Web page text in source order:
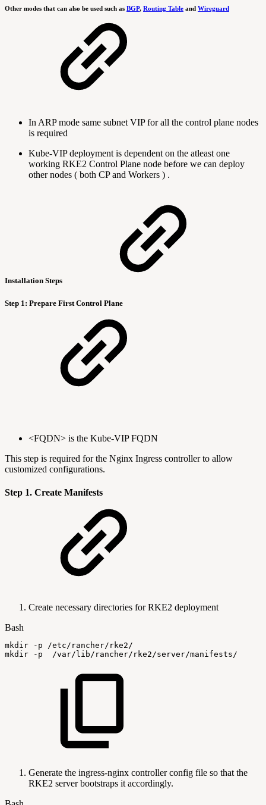
Other modes that can also be used such as BGP, Routing Table and Wireguard
In ARP mode same subnet VIP for all the control plane nodes
is required
Kube-VIP deployment is dependent on the atleast one
working RKE2 Control Plane node before we can deploy
other nodes ( both CP and Workers ) .
Installation Steps
Step 1: Prepare First Control Plane
<FQDN> is the Kube-VIP FQDN
This step is required for the Nginx Ingress controller to allow
customized configurations.
Step 1. Create Manifests
Create necessary directories for RKE2 deployment
Bash
mkdir -p
/etc/rancher/rke2/
mkdir
-p /var/lib/rancher/rke2/server/manifests/
Generate the ingress-nginx controller config file so that the
RKE2 server bootstraps it accordingly.